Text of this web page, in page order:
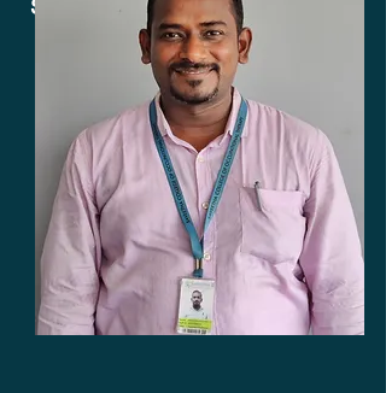
Science Journal - Cureus.